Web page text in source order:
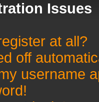
Issues
at all?
off
username